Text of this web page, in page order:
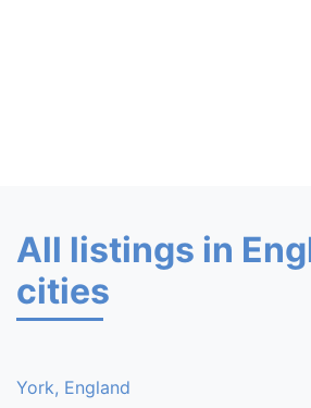
All listings in
cities
York, England